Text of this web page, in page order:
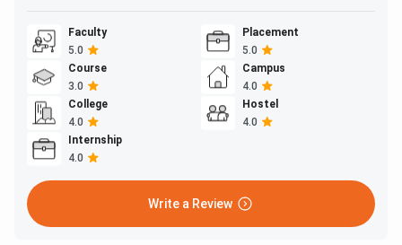
Faculty
5.0
Placement
5.0
Course
3.0
Campus
4.0
College
4.0
Hostel
4.0
Internship
4.0
Write a Review